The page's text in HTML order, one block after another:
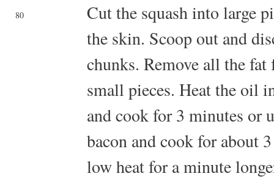
80
Cut the squash into large
the skin. Scoop out and
chunks. Remove all the
small pieces. Heat the oil
and cook for 3 minutes or
bacon and cook for about
low heat for a minute